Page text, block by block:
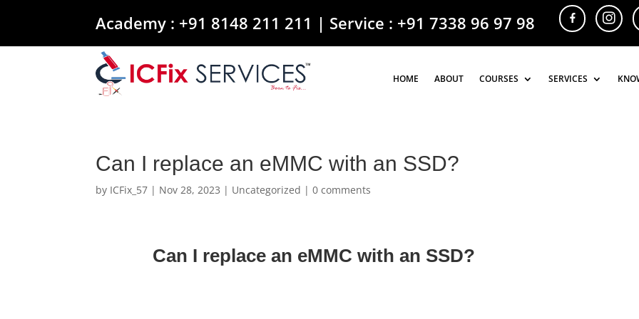
Academy : +91 8148 211 211 | Service : +91 7338 96 97 98
HOME ABOUT COURSES SERVICES
HOME ABOUT COURSES SERVICES
Can I replace an eMMC with an SSD?
by ICFix_57 | Nov 28, 2023 | Uncategorized |0 comments
Can I replace an eMMC with an SSD?